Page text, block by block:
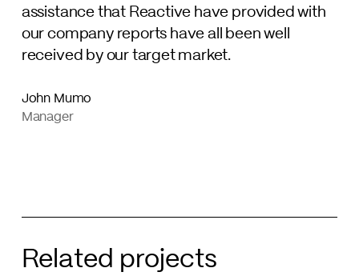
assistance that Reactive have provided with
our company reports have all been well
received by our target market.
John Mumo
Manager
Related projects